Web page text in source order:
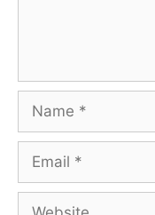
Name
Email
Website